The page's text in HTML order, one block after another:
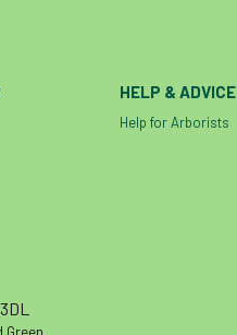
HELP & ADVICE
Help for Arborists